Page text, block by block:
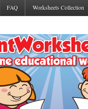
FAQ Worksheets Collection